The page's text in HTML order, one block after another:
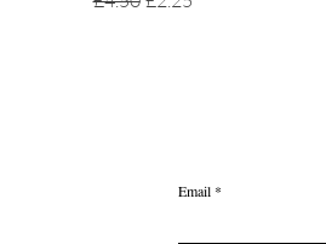
Email